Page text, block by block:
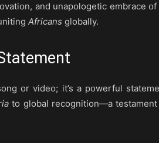
and unapologetic embrace
Africans globally.
or video; it’s a powerful
to global recognition—a